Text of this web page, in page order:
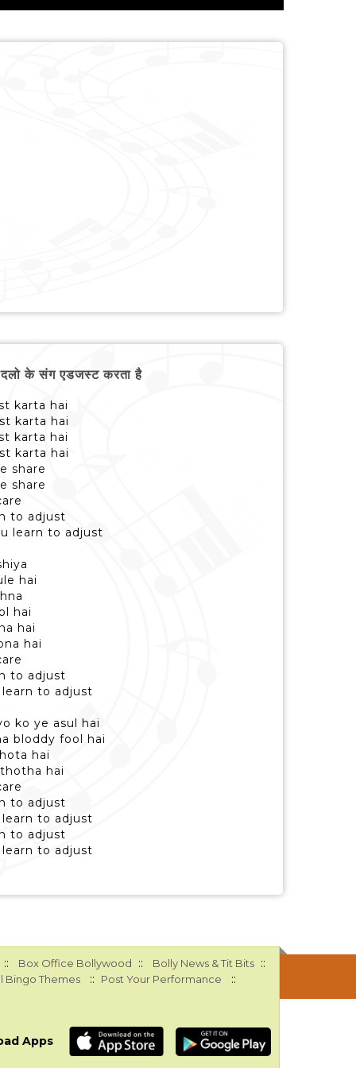
के संग एडजस्ट करता है
karta hai
karta hai
karta hai
karta hai
share
share
to adjust
learn to adjust
hai
hai
hai
hai
to adjust
to adjust
ko ye asul hai
bloddy fool hai
hai
hai
to adjust
to adjust
to adjust
to adjust
:: Box Office Bollywood :: Bolly News & Tit Bits ::
Bingo Themes :: Post Your Performance ::
Apps